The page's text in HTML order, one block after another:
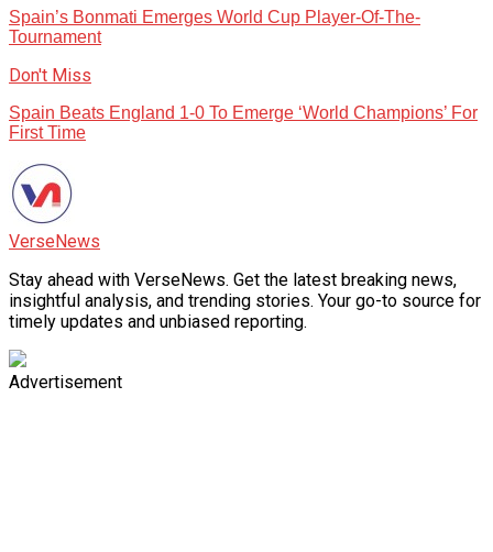
Spain’s Bonmati Emerges World Cup Player-Of-The-
Tournament
Don't Miss
Spain Beats England 1-0 To Emerge ‘World Champions’ For
First Time
VerseNews
Stay ahead with VerseNews. Get the latest breaking news,
insightful analysis, and trending stories. Your go-to source for
timely updates and unbiased reporting.
Advertisement